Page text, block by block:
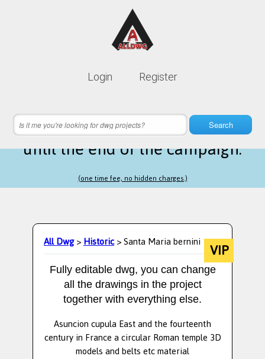
Login Register
Search
Lifetime membership is only
7 hours 34 minutes 31 secondsleft
until the end of the campaign.
(one time fee, no hidden charges.)
All Dwg>Historic> Santa Maria bernini VIP
Fully editable dwg, you can change
all the drawings in the project
together with everything else.
Asuncion cupula East and the fourteenth
century in France a circular Roman temple 3D
models and belts etc material